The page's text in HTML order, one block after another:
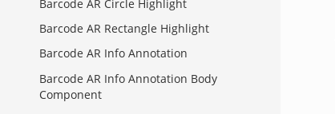
Barcode AR Circle Highlight
Barcode AR Rectangle Highlight
Barcode AR Info Annotation
Barcode AR Info Annotation Body
Component